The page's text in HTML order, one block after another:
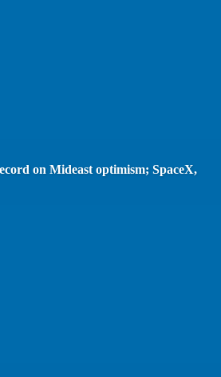
on Mideast optimism; SpaceX,